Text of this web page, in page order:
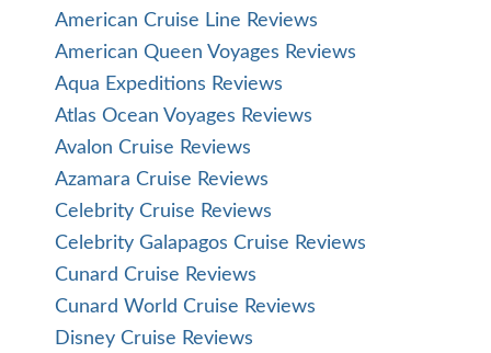
American Cruise Line Reviews
American Queen Voyages Reviews
Aqua Expeditions Reviews
Atlas Ocean Voyages Reviews
Avalon Cruise Reviews
Azamara Cruise Reviews
Celebrity Cruise Reviews
Celebrity Galapagos Cruise Reviews
Cunard Cruise Reviews
Cunard World Cruise Reviews
Disney Cruise Reviews